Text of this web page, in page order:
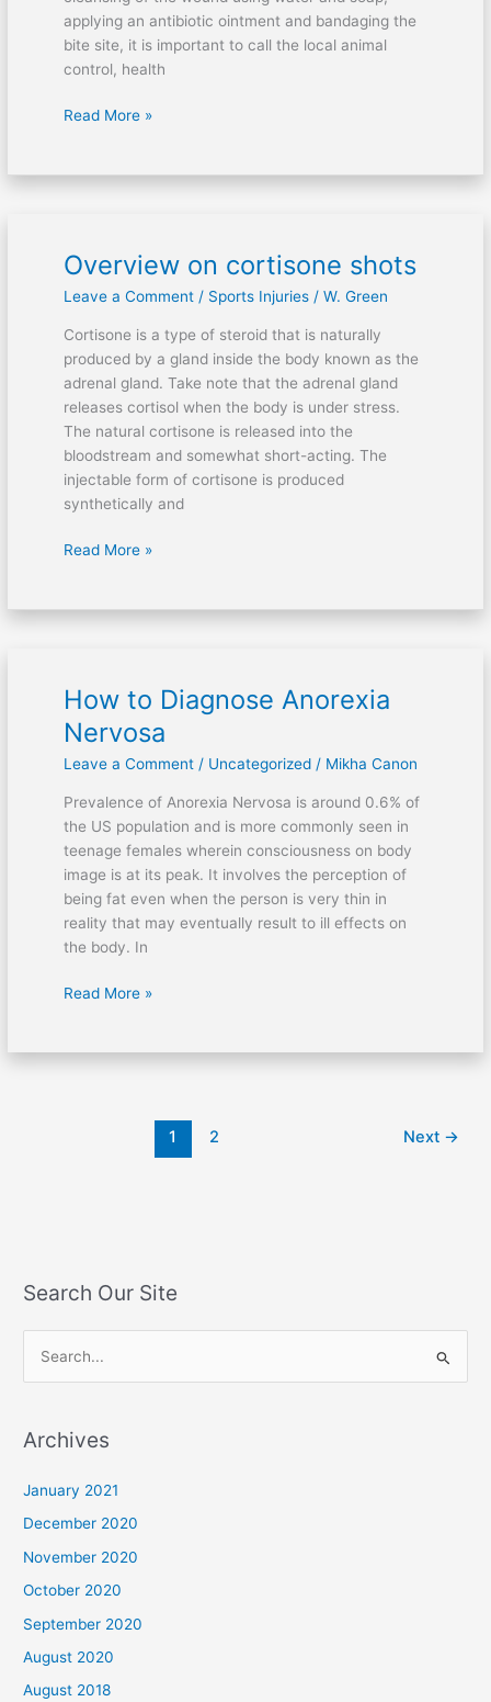
applying an antibiotic ointment and bandaging the
bite site, it is important to call the local animal
control, health
Read More »
Overview on cortisone shots
Leave a Comment / Sports Injuries/ W. Green
Cortisone is a type of steroid that is naturally
produced by a gland inside the body known as the
adrenal gland. Take note that the adrenal gland
releases cortisol when the body is under stress.
The natural cortisone is released into the
bloodstream and somewhat short-acting. The
injectable form of cortisone is produced
synthetically and
Overview
cortisone
shots
Read More »
How to Diagnose Anorexia
Nervosa
Leave a Comment / Uncategorized/ Mikha Canon
Prevalence of Anorexia Nervosa is around 0.6% of
the US population and is more commonly seen in
teenage females wherein consciousness on body
image is at its peak. It involves the perception of
being fat even when the person is very thin in
reality that may eventually result to ill effects on
the body. In
How
to
Diagnose
Anorexia
Read More »
1 2 Next →
Search Our Site
r
o
r
:
Archives
January 2021
December 2020
November 2020
October 2020
September 2020
August 2020
August 2018